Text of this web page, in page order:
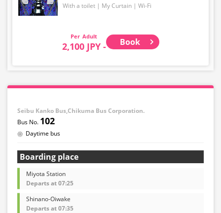
With a toilet My Curtain Wi-Fi
Adult
2,100 JPY - Book
Seibu Kanko Bus,Chikuma Bus Corporation.
102
Daytime bus
Boarding place
Miyota Station
Departs at 07:25
Shinano-Oiwake
Departs at 07:35